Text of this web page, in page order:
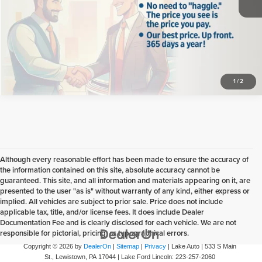
1 /2
Click To Call
Confirm Availability
Although every reasonable effort has been made to ensure the accuracy of
the information contained on this site, absolute accuracy cannot be
guaranteed. This site, and all information and materials appearing on it, are
presented to the user "as is" without warranty of any kind, either express or
implied. All vehicles are subject to prior sale. Price does not include
applicable tax, title, and/or license fees. It does include Dealer
Documentation Fee and is clearly disclosed for each vehicle. We are not
responsible for pictorial, pricing, or typographical errors.
Copyright © 2026 by DealerOn| Sitemap| Privacy| Lake Auto| 533 S Main
St.,
Lewistown, PA17044| Lake Ford Lincoln: 223-257-2060